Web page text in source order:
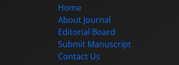
Home
About Journal
Editorial Board
Submit Manuscript
Contact Us